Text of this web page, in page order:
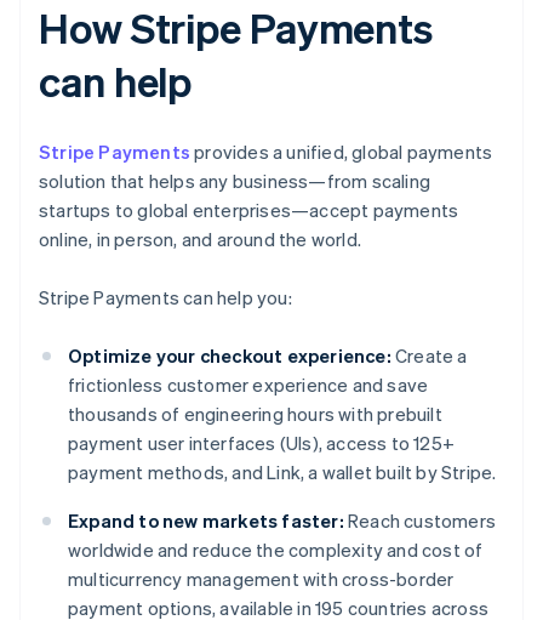
How Stripe Payments
can help
Stripe Payments provides a unified, global payments
solution that helps any business—from scaling
startups to global enterprises—accept payments
online, in person, and around the world.
Stripe Payments can help you:
Optimize your checkout experience: Create a
frictionless customer experience and save
thousands of engineering hours with prebuilt
payment user interfaces (UIs), access to 125+
payment methods, and Link, a wallet built by Stripe.
Expand to new markets faster: Reach customers
worldwide and reduce the complexity and cost of
multicurrency management with cross-border
payment options, available in 195 countries across